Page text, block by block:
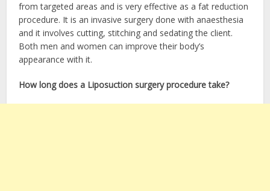
from targeted areas and is very effective as a fat reduction
procedure. It is an invasive surgery done with anaesthesia
and it involves cutting, stitching and sedating the client.
Both men and women can improve their body’s
appearance with it.
How long does a Liposuction surgery procedure take?